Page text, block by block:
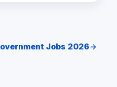
Jobs 2026